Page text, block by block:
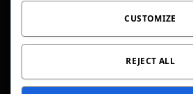
Instagram
TOC
EDITORIAL GUIDELINES
FACT
CUSTOMIZE
REJECT ALL